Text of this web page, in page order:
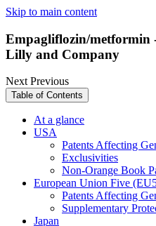
Skip to main content
Empagliflozin/metformin
Lilly and Company
NextPrevious
Table of Contents
At a glance
USA
Patents Affecting
Exclusivities
Non-Orange Book
European Union Five
Patents Affecting
Supplementary
Japan